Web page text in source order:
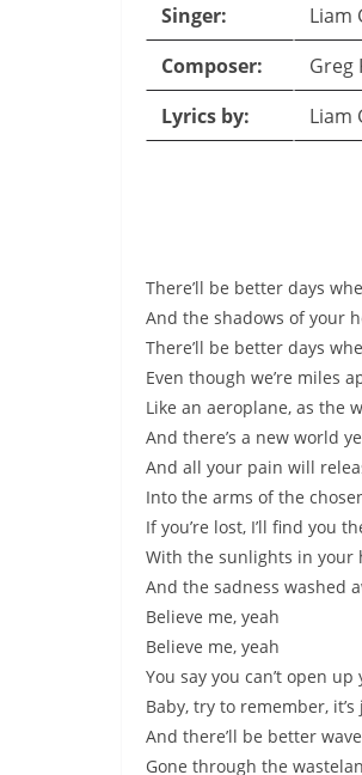
Singer:
Liam
Composer:
Greg
Lyrics by:
Liam
There’ll be better days
And the shadows of your
There’ll be better days
Even though we’re miles
Like an aeroplane, as the
And there’s a new world
And all your pain will
Into the arms of the
If you’re lost, I’ll find you
With the sunlights in your
And the sadness washed
Believe me, yeah
Believe me, yeah
You say you can’t open up
Baby, try to remember,
And there’ll be better
Gone through the